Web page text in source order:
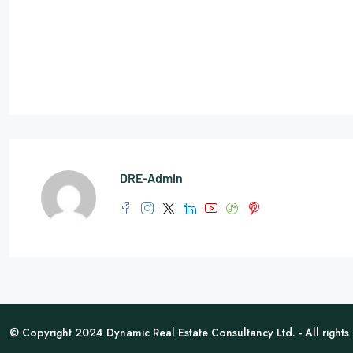
DRE-Admin
© Copyright 2024 Dynamic Real Estate Consultancy Ltd. - All rights